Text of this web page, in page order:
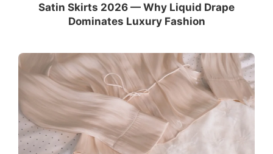
Satin Skirts 2026 — Why Liquid Drape
Dominates Luxury Fashion